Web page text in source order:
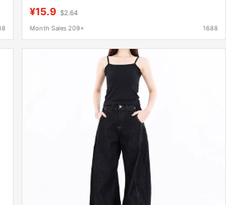
¥15.9 $2.64
Month Sales 209+ 1688